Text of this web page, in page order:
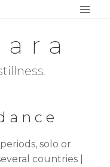
solo or
countries |